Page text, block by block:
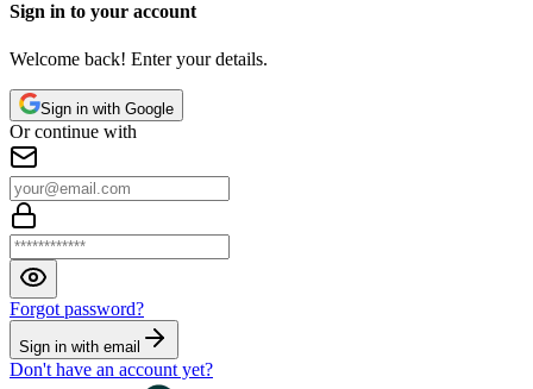
Sign in to your account
Welcome back! Enter your details.
Sign in with Google
Or continue with
Forgot password?
Sign in with email
Don't have an account yet?